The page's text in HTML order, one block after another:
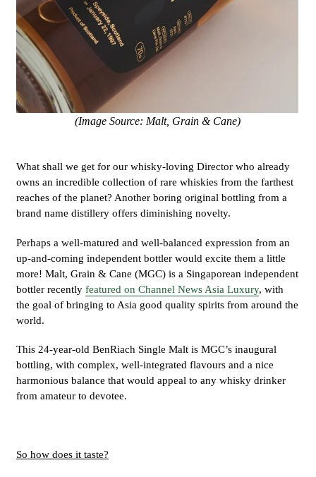
(Image Source: Malt, Grain & Cane)
What shall we get for our whisky-loving Director who already
owns an incredible collection of rare whiskies from the farthest
reaches of the planet? Another boring original bottling from a
brand name distillery offers diminishing novelty.
Perhaps a well-matured and well-balanced expression from an
up-and-coming independent bottler would excite them a little
more! Malt, Grain & Cane (MGC) is a Singaporean independent
bottler recently featured on Channel News Asia Luxury, with
the goal of bringing to Asia good quality spirits from around the
world.
This 24-year-old BenRiach Single Malt is MGC’s inaugural
bottling, with complex, well-integrated flavours and a nice
harmonious balance that would appeal to any whisky drinker
from amateur to devotee.
So how does it taste?